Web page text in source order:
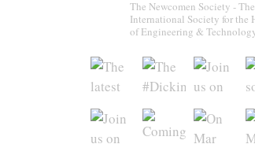
The Newcomen Society - The
International Society for the
of Engineering &